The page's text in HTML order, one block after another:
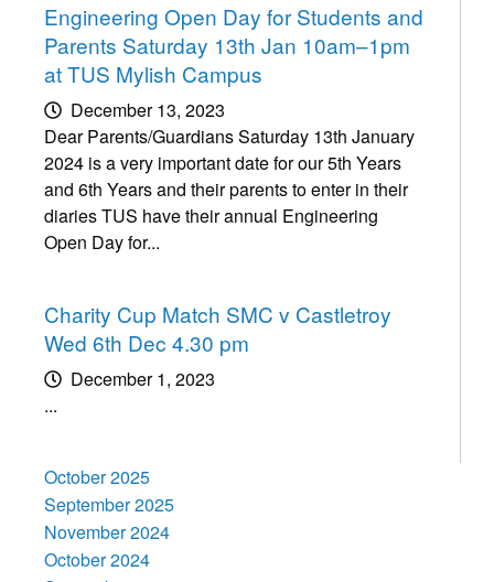
Engineering Open Day for Students and
Parents Saturday 13th Jan 10am–1pm
at TUS Mylish Campus
December 13, 2023
Dear Parents/Guardians Saturday 13th January
2024 is a very important date for our 5th Years
and 6th Years and their parents to enter in their
diaries TUS have their annual Engineering
Open Day for...
Charity Cup Match SMC v Castletroy
Wed 6th Dec 4.30 pm
December 1, 2023
...
October 2025
September 2025
November 2024
October 2024